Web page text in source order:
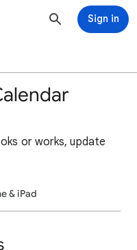
Sign in
or works, update
& iPad